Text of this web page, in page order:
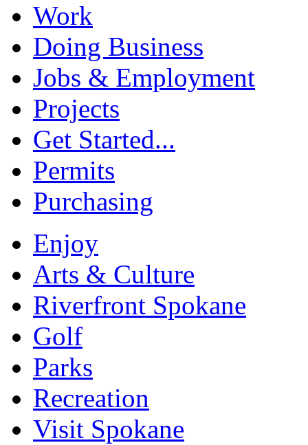
Work
Doing Business
Jobs & Employment
Projects
Get Started...
Permits
Purchasing
Enjoy
Arts & Culture
Riverfront Spokane
Golf
Parks
Recreation
Visit Spokane